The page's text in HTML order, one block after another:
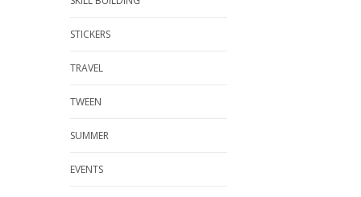
STICKERS
TRAVEL
TWEEN
SUMMER
EVENTS